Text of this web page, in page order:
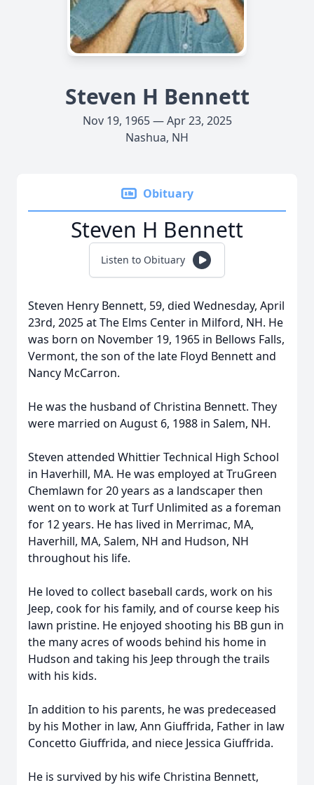
Steven H Bennett
Nov 19, 1965 — Apr 23, 2025
Nashua, NH
Obituary
Steven H Bennett
Listen to Obituary
Steven Henry Bennett, 59, died Wednesday, April
23rd, 2025 at The Elms Center in Milford, NH. He
was born on November 19, 1965 in Bellows Falls,
Vermont, the son of the late Floyd Bennett and
Nancy McCarron.
He was the husband of Christina Bennett. They
were married on August 6, 1988 in Salem, NH.
Steven attended Whittier Technical High School
in Haverhill, MA. He was employed at TruGreen
Chemlawn for 20 years as a landscaper then
went on to work at Turf Unlimited as a foreman
for 12 years. He has lived in Merrimac, MA,
Haverhill, MA, Salem, NH and Hudson, NH
throughout his life.
He loved to collect baseball cards, work on his
Jeep, cook for his family, and of course keep his
lawn pristine. He enjoyed shooting his BB gun in
the many acres of woods behind his home in
Hudson and taking his Jeep through the trails
with his kids.
In addition to his parents, he was predeceased
by his Mother in law, Ann Giuffrida, Father in law
Concetto Giuffrida, and niece Jessica Giuffrida.
He is survived by his wife Christina Bennett,